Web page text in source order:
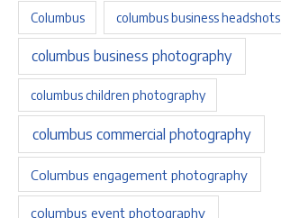
Columbus columbus business headshots
columbus business photography
columbus children photography
columbus commercial photography
Columbus engagement photography
columbus event photography